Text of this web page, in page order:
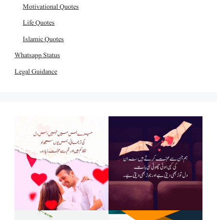
Motivational Quotes
Life Quotes
Islamic Quotes
Whatsapp Status
Legal Guidance